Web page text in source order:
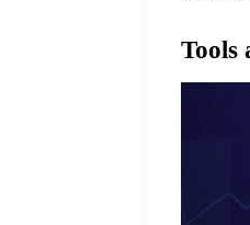
Tools